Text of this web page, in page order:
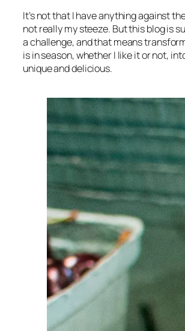
It’s not that I have anything against
not really my steeze. But this blog is
a challenge, and that means
is in season, whether I like it or not,
unique and delicious.